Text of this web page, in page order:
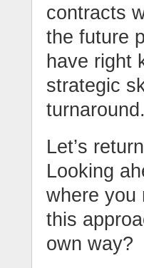
contracts
the future
have right
strategic
Let’s
Looking
where you
this
own way?